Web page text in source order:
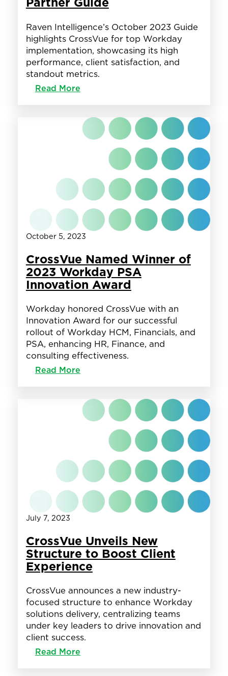
Raven Intelligence’s October 2023 Guide
highlights CrossVue for top Workday
implementation, showcasing its high
performance, client satisfaction, and
standout metrics.
Read More:
in
Raven
Intelligence’s
Workday
Partner
October 5, 2023
CrossVue Named Winner of
2023 Workday PSA
Innovation Award
Workday honored CrossVue with an
Innovation Award for our successful
rollout of Workday HCM, Financials, and
PSA, enhancing HR, Finance, and
consulting effectiveness.
Read More:
Winner
of
2023
Workday
Innovation
Award
July 7, 2023
CrossVue Unveils New
Structure to Boost Client
Experience
CrossVue announces a new industry-
focused structure to enhance Workday
solutions delivery, centralizing teams
under key leaders to drive innovation and
client success.
Read More: